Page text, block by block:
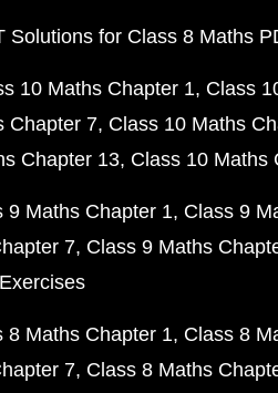
Solutions for Class 8 Maths
10 Maths Chapter 1 Class
Chapter 7 Class 10 Maths
Chapter 13 Class 10 Maths
9 Maths Chapter 1 Class 9
7 Class 9 Maths
8 Maths Chapter 1 Class 8
7 Class 8 Maths